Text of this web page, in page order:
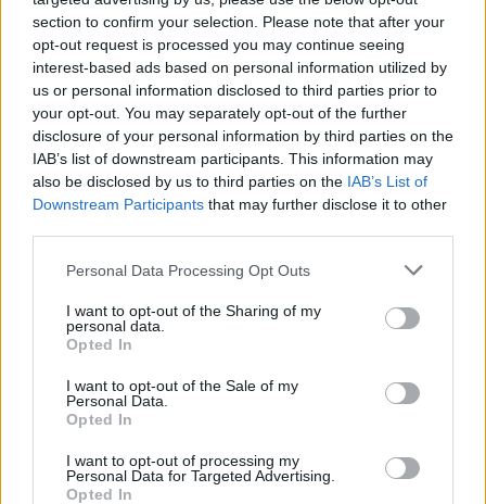
section to confirm your selection. Please note that after your
opt-out request is processed you may continue seeing
interest-based ads based on personal information utilized by
us or personal information disclosed to third parties prior to
your opt-out. You may separately opt-out of the further
disclosure of your personal information by third parties on the
IAB’s list of downstream participants. This information may
also be disclosed by us to third parties on the IAB’s List of
Downstream Participants that may further disclose it to other
Personal Data Processing Opt Outs
I want to opt-out of the Sharing of my
personal data.
Opted In
I want to opt-out of the Sale of my
Personal Data.
Opted In
I want to opt-out of processing my
Personal Data for Targeted Advertising.
Opted In
Related Posts
Former neo-Nazi withdraws as Tory council candidate
following backlash
Zack Polanski demands ‘wildfire tax’ on oil companies,
as BP profits soar past £4bn
Lee Anderson leaves GMB presenters exasperated
Richard Tice fumes at BBC for talking to his
constituents and no one can work out why
“At the same time it is beyond that. It is a kind of
is beyond a joke.